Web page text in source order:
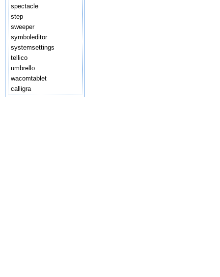
spectacle
step
sweeper
symboleditor
systemsettings
tellico
umbrello
wacomtablet
calligra